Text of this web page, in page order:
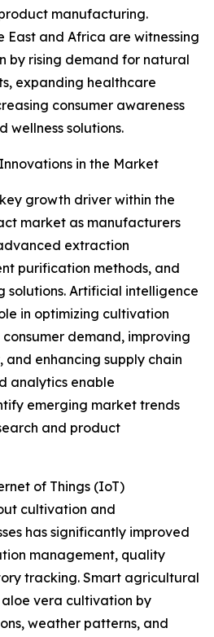
manufacturing.
East and Africa are witnessing
by rising demand for natural
expanding healthcare
consumer awareness
solutions.
in the Market
growth driver within the
market as manufacturers
extraction
purification methods, and
solutions. Artificial intelligence
in optimizing cultivation
demand, improving
enhancing supply chain
analytics enable
emerging market trends
and product
of Things (IoT)
cultivation and
has significantly improved
management, quality
tracking. Smart agricultural
aloe vera cultivation by
weather patterns, and